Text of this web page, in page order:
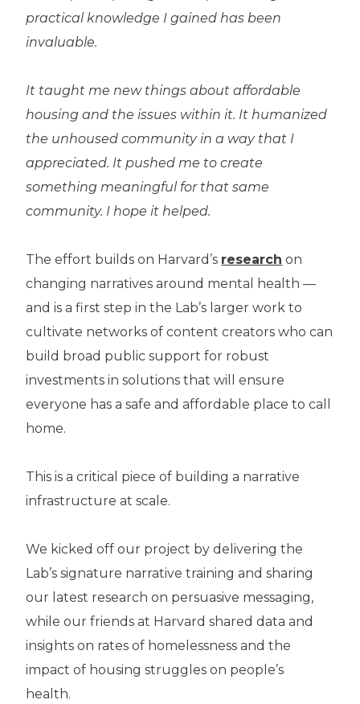
practical knowledge I gained has been
invaluable.
It taught me new things about affordable
housing and the issues within it. It humanized
the unhoused community in a way that I
appreciated. It pushed me to create
something meaningful for that same
community. I hope it helped.
The effort builds on Harvard’s research on
changing narratives around mental health —
and is a first step in the Lab’s larger work to
cultivate networks of content creators who can
build broad public support for robust
investments in solutions that will ensure
everyone has a safe and affordable place to call
home.
This is a critical piece of building a narrative
infrastructure at scale.
We kicked off our project by delivering the
Lab’s signature narrative training and sharing
our latest research on persuasive messaging,
while our friends at Harvard shared data and
insights on rates of homelessness and the
impact of housing struggles on people’s
health.